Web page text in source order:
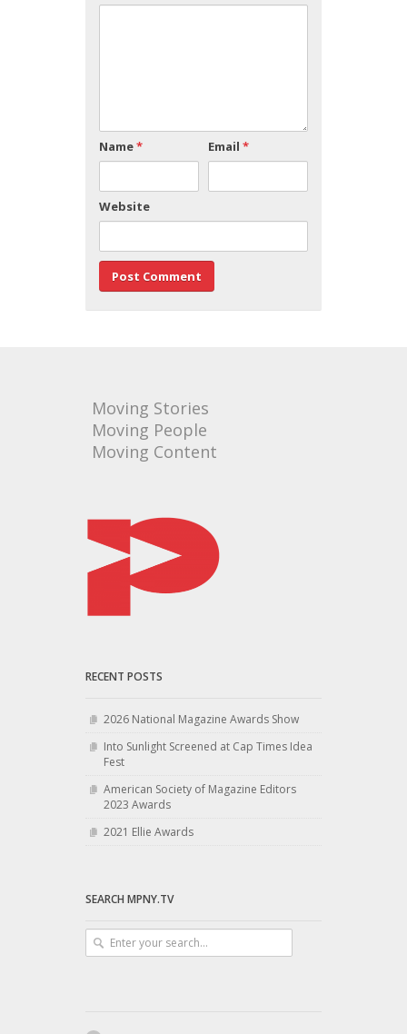
Name* Email *
Website
Moving Stories
Moving People
Moving Content
RECENT POSTS
2026 National Magazine Awards Show
Into Sunlight Screened at Cap Times Idea
Fest
American Society of Magazine Editors
2023 Awards
2021 Ellie Awards
SEARCH MPNY.TV